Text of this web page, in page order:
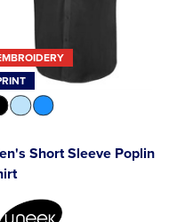
Short Sleeve Poplin